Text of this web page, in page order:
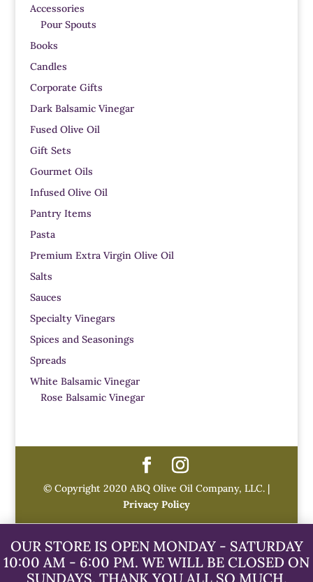
Accessories
Pour Spouts
Books
Candles
Corporate Gifts
Dark Balsamic Vinegar
Fused Olive Oil
Gift Sets
Gourmet Oils
Infused Olive Oil
Pantry Items
Pasta
Premium Extra Virgin Olive Oil
Salts
Sauces
Specialty Vinegars
Spices and Seasonings
Spreads
White Balsamic Vinegar
Rose Balsamic Vinegar
© Copyright 2020 ABQ Olive Oil Company, LLC. |
Privacy Policy
OUR STORE IS OPEN MONDAY - SATURDAY
10:00 AM - 6:00 PM. WE WILL BE CLOSED ON
SUNDAYS. THANK YOU ALL SO MUCH.